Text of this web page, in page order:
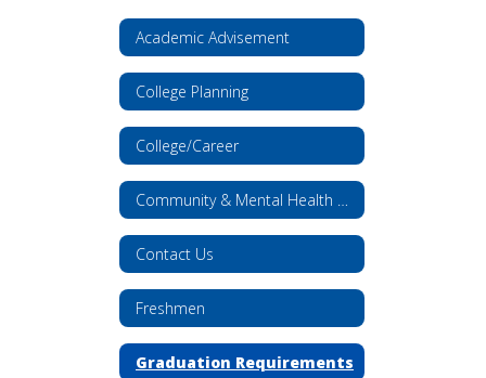
Academic Advisement
College Planning
College/Career
Contact Us
Freshmen
Graduation Requirements